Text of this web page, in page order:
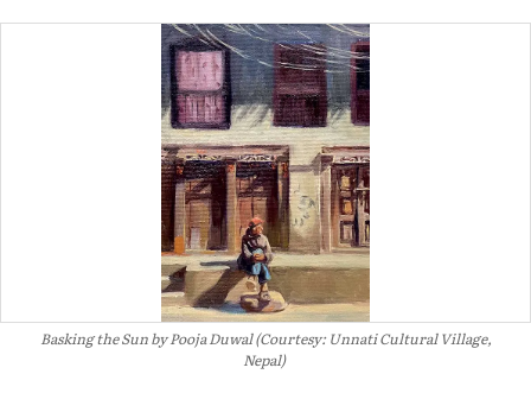
Basking the Sun by Pooja Duwal (Courtesy: Unnati Cultural Village,
Nepal)